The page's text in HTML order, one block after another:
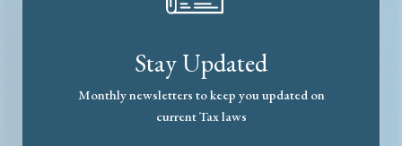
Stay Updated
Monthly newsletters to keep you updated on
current Tax laws